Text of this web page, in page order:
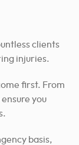
clients
injuries.
first. From
you
basis,